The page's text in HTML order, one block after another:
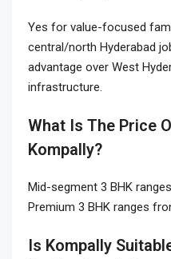
Yes for value-focused
central/north Hyderabad
advantage over West
infrastructure.
What Is The Price
Kompally?
Mid-segment 3 BHK
Premium 3 BHK ranges
Is Kompally